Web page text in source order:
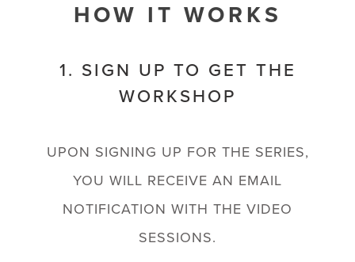
HOW IT WORKS
1. SIGN UP TO GET THE
WORKSHOP
UPON SIGNING UP FOR THE SERIES,
YOU WILL RECEIVE AN EMAIL
NOTIFICATION WITH THE VIDEO
SESSIONS.